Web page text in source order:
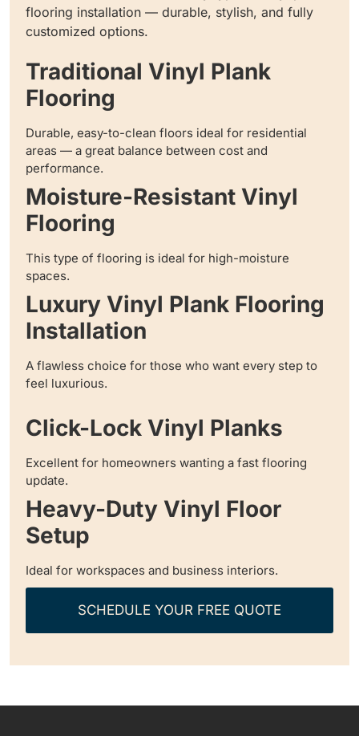
flooring installation — durable, stylish, and fully
customized options.
Traditional Vinyl Plank
Flooring
Durable, easy-to-clean floors ideal for residential
areas — a great balance between cost and
performance.
Moisture-Resistant Vinyl
Flooring
This type of flooring is ideal for high-moisture
spaces.
Luxury Vinyl Plank Flooring
Installation
A flawless choice for those who want every step to
feel luxurious.
Click-Lock Vinyl Planks
Excellent for homeowners wanting a fast flooring
update.
Heavy-Duty Vinyl Floor
Setup
Ideal for workspaces and business interiors.
SCHEDULE YOUR FREE QUOTE